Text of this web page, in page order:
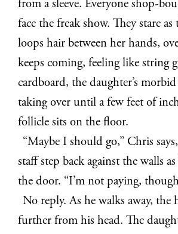
from a sleeve. Everyone shop-
face the freak show. They stare
loops hair between her hands,
keeps coming, feeling like string
cardboard, the daughter’s
taking over until a few feet of
follicle sits on the floor.
“Maybe I should go,” Chris
staff step back against the walls
the door. “I’m not paying,
No reply. As he walks away, the
further from his head. The